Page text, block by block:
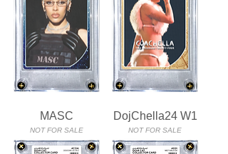
MASC
NOT FOR SALE
DojChella24 W1
NOT FOR SALE